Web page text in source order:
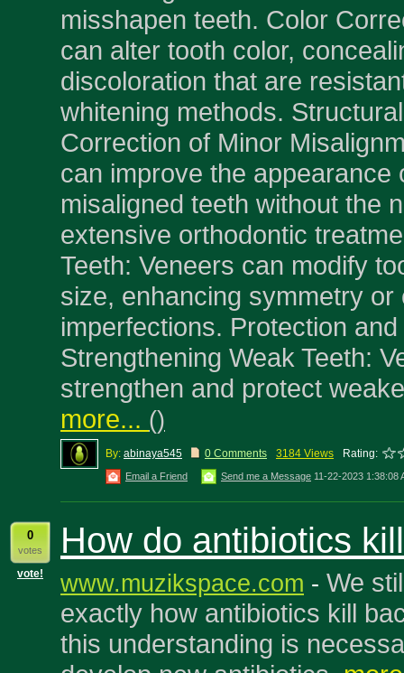
misshapen teeth. Color
can alter tooth color,
discoloration that are
whitening methods.
Correction of Minor
can improve the appearance
misaligned teeth without the
extensive orthodontic
Teeth: Veneers can modify
size, enhancing symmetry
imperfections. Protection
Strengthening Weak Teeth:
strengthen and protect
more... ()
By: abinaya545 0 Comments 3184 Views Rating:
Email a Friend Send me a Message 11-22-2023 1:38:08
0
votes
vote!
How do antibiotics
www.muzikspace.com - We
exactly how antibiotics kill
this understanding is